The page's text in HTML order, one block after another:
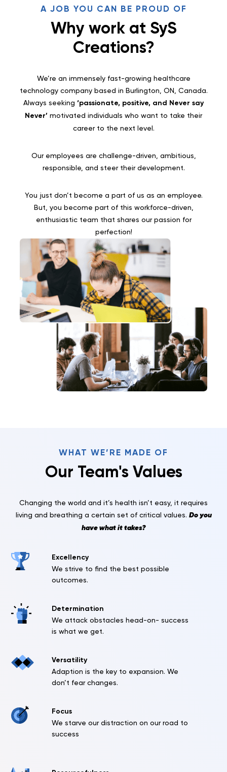
A JOB YOU CAN BE PROUD OF
Why work at SyS
Creations?
We’re an immensely fast-growing healthcare
technology company based in Burlington, ON, Canada.
Always seeking ‘passionate, positive, and Never say
Never’ motivated individuals who want to take their
career to the next level.
Our employees are challenge-driven, ambitious,
responsible, and steer their development.
You just don’t become a part of us as an employee.
But, you become part of this workforce-driven,
enthusiastic team that shares our passion for
perfection!
WHAT WE’RE MADE OF
Our Team's Values
Changing the world and it’s health isn’t easy, it requires
living and breathing a certain set of critical values. Do you
have what it takes?
Excellency
We strive to find the best possible
outcomes.
Determination
We attack obstacles head-on- success
is what we get.
Versatility
Adaption is the key to expansion. We
don’t fear changes.
Focus
We starve our distraction on our road to
success